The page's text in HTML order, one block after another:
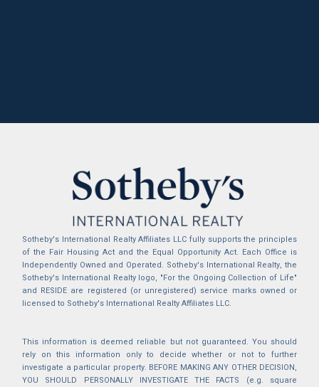
Sotheby's International Realty Affiliates LLC fully supports the principles
of the Fair Housing Act and the Equal Opportunity Act. Each Office is
Independently Owned and Operated. Sotheby's International Realty, the
Sotheby's International Realty logo, "For the Ongoing Collection of Life"
and RESIDE are registered (or unregistered) service marks owned or
licensed to Sotheby's International Realty Affiliates LLC.
This information is deemed reliable but not guaranteed. You should
rely on this information only to decide whether or not to further
investigate a particular property. BEFORE MAKING ANY OTHER DECISION,
YOU SHOULD PERSONALLY INVESTIGATE THE FACTS (e.g. square